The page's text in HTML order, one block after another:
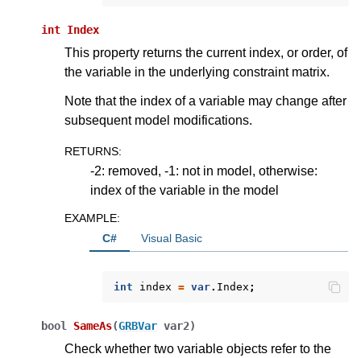
navigation of R API
int Index
This property returns the current index, or order, of
the variable in the underlying constraint matrix.
Note that the index of a variable may change after
subsequent model modifications.
RETURNS:
-2: removed, -1: not in model, otherwise:
index of the variable in the model
EXAMPLE:
C#
Visual Basic
int index = var. Index ;
bool SameAs(GRBVar var2)
Check whether two variable objects refer to the